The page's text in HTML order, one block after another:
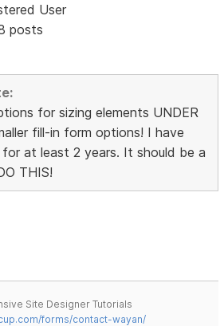
User
posts
for sizing elements UNDER
fill-in form options! I have
at least 2 years. It should be a
THIS!
Site Designer Tutorials
forms/contact-wayan/